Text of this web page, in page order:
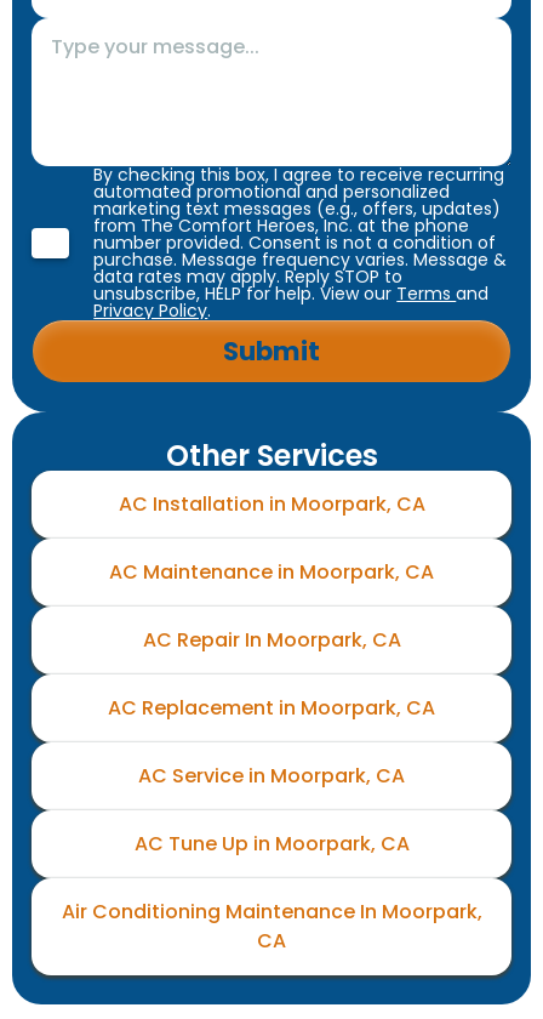
By checking this box, I agree to receive recurring
automated promotional and personalized
marketing text messages (e.g., offers, updates)
from The Comfort Heroes, Inc. at the phone
number provided. Consent is not a condition of
purchase. Message frequency varies. Message &
data rates may apply. Reply STOP to
unsubscribe, HELP for help. View our Termsand
Privacy Policy.
Other Services
AC Installation in Moorpark, CA
AC Maintenance in Moorpark, CA
AC Repair In Moorpark, CA
AC Replacement in Moorpark, CA
AC Service in Moorpark, CA
AC Tune Up in Moorpark, CA
Air Conditioning Maintenance In Moorpark,
CA